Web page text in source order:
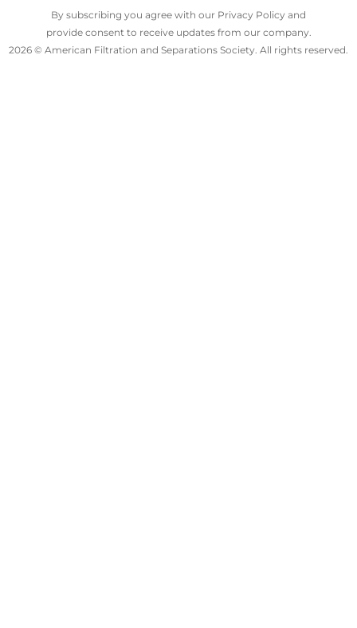
By subscribing you agree with our Privacy Policy and
provide consent to receive updates from our company.
2026 © American Filtration and Separations Society. All rights reserved.